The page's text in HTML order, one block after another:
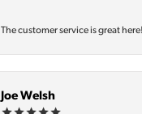
The customer service is great
Joe Welsh